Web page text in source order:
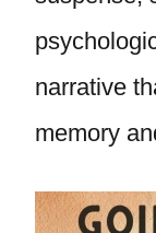
narrative
memory